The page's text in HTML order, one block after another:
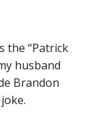
the “Patrick
husband
Brandon